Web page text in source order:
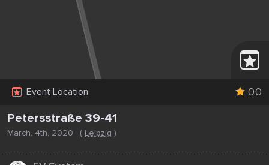
Event Location 0.0
Petersstraße 39-41
March, 4th, 2020 ( Leipzig )